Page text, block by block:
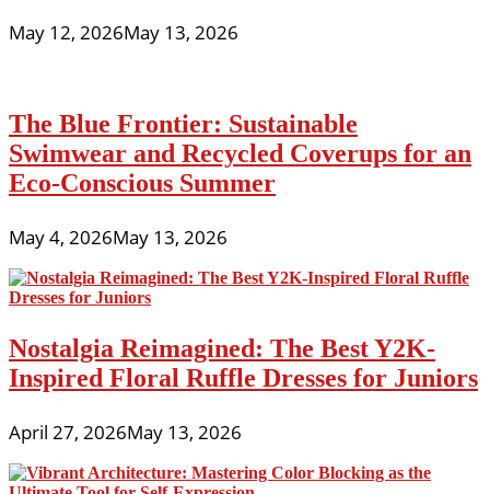
May 12, 2026May 13, 2026
The Blue Frontier: Sustainable
Swimwear and Recycled Coverups for an
Eco-Conscious Summer
May 4, 2026May 13, 2026
Nostalgia Reimagined: The Best Y2K-
Inspired Floral Ruffle Dresses for Juniors
April 27, 2026May 13, 2026